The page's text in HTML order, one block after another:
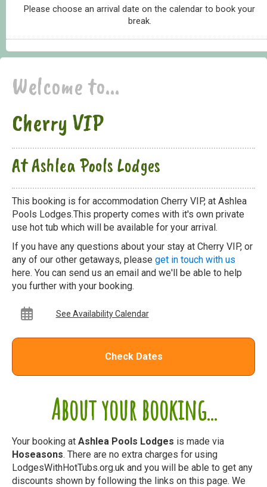
Please choose an arrival date on the calendar to book your
break.
About your booking...
Your booking at Ashlea Pools Lodges is made via
Hoseasons. There are no extra charges for using
LodgesWithHotTubs.org.uk and you will be able to get any
discounts shown by following the links on this page. We
Welcome to...
Cherry VIP
At Ashlea Pools Lodges
This booking is for accommodation Cherry VIP, at Ashlea
Pools Lodges.This property comes with it's own private
use hot tub which will be available for your arrival.
If you have any questions about your stay at Cherry VIP, or
any of our other getaways, please get in touch with us
here. You can send us an email and we'll be able to help
you further with your booking.
See Availability Calendar
Check Dates